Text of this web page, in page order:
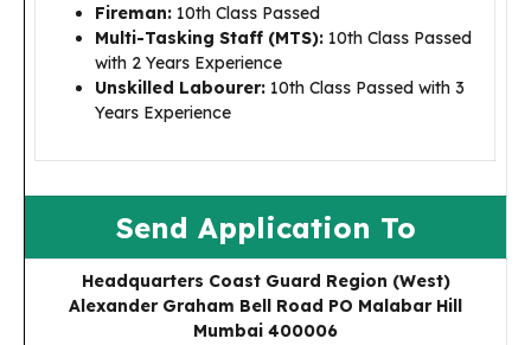
Fireman: 10th Class Passed
Multi-Tasking Staff (MTS): 10th Class Passed
with 2 Years Experience
Unskilled Labourer: 10th Class Passed with 3
Years Experience
Send Application To
Headquarters Coast Guard Region (West)
Alexander Graham Bell Road PO Malabar Hill
Mumbai 400006